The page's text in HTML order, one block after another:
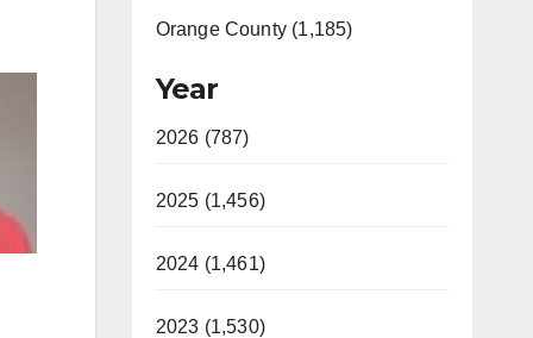
Orange County (1,185)
Year
2026 (787)
2025 (1,456)
2024 (1,461)
2023 (1,530)